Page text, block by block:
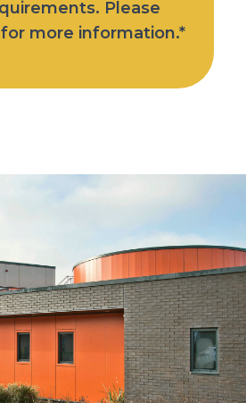
Please
more information.*